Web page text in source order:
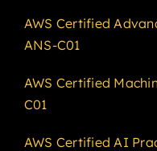
AWS Certified
ANS-C01
AWS Certified
C01
AWS Certified AI